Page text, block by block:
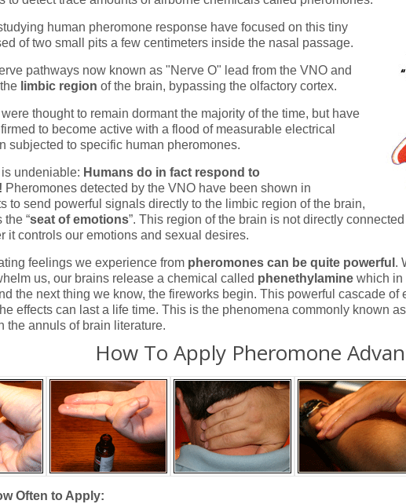
human pheromone response have focused on this tiny
of two small pits a few centimeters inside the nasal passage.
pathways now known as "Nerve O" lead from the VNO and
limbic region of the brain, bypassing the olfactory cortex.
thought to remain dormant the majority of the time, but have
to become active with a flood of measurable electrical
subjected to specific human pheromones.
undeniable: Humans do in fact respond to
Pheromones detected by the VNO have been shown in
to send powerful signals directly to the limbic region of the brain,
the “seat of emotions”. This region of the brain is not directly
it controls our emotions and sexual desires.
feelings we experience from pheromones can be quite powerful .
us, our brains release a chemical called phenethylamine which in
the next thing we know, the fireworks begin. This powerful cascade of
effects can last a life time. This is the phenomena commonly known
the annuls of brain literature.
How To Apply Pheromone
Often to Apply: